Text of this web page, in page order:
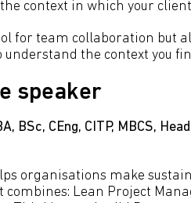
context in which your
for team collaboration but
understand the context you
speaker
BSc, CEng, CITP, MBCS,
organisations make
combines: Lean Project